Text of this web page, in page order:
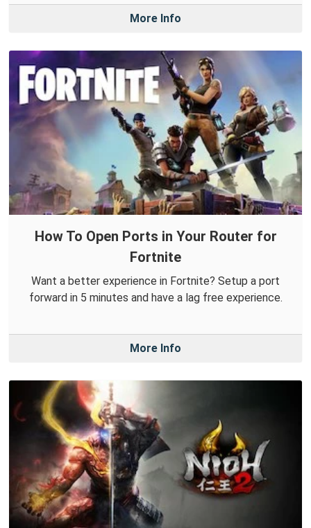
More Info
How To Open Ports in Your Router for
Fortnite
Want a better experience in Fortnite? Setup a port
forward in 5 minutes and have a lag free experience.
More Info